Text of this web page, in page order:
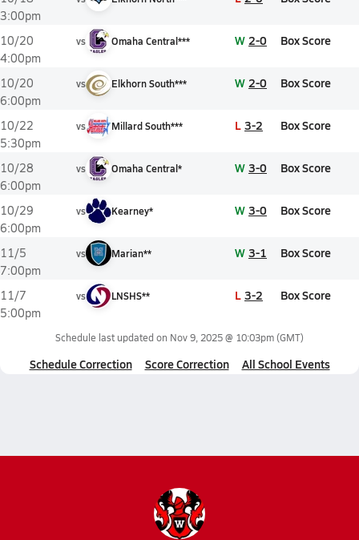
3:00pm
10/20
4:00pm
vs Omaha Central*** W 2-0 Box Score
10/20
6:00pm
vs Elkhorn South*** W 2-0 Box Score
10/22
5:30pm
vs Millard South*** L 3-2 Box Score
10/28
6:00pm
vs Omaha Central* W 3-0 Box Score
10/29
6:00pm
vs Kearney* W 3-0 Box Score
11/5
7:00pm
vs Marian** W 3-1 Box Score
11/7
5:00pm
vs LNSHS** L 3-2 Box Score
Schedule last updated on Nov 9, 2025 @ 10:03pm(GMT)
Schedule Correction Score Correction All School Events